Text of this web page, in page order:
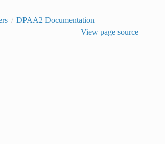
DPAA2 Documentation
View page source